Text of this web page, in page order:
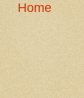
Home